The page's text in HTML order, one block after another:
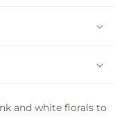
and white florals to